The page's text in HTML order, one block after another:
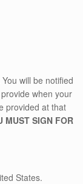
will be notified
when your
provided at that
MUST SIGN FOR
States.